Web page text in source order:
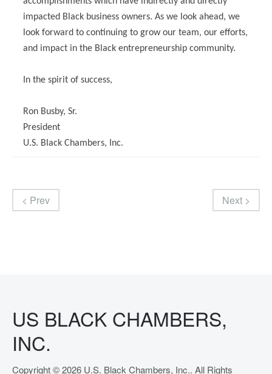
impacted Black business owners. As we look ahead, we
look forward to continuing to grow our team, our efforts,
and impact in the Black entrepreneurship community.
In the spirit of success,
Ron Busby, Sr.
President
U.S. Black Chambers, Inc.
< Prev Next >
US BLACK CHAMBERS,
INC.
Copyright © 2026 U.S. Black Chambers, Inc.. All Rights